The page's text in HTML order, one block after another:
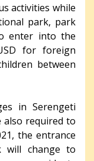
activities while
park, park
enter into the
for foreign
between
in Serengeti
also required to
the entrance
will change to